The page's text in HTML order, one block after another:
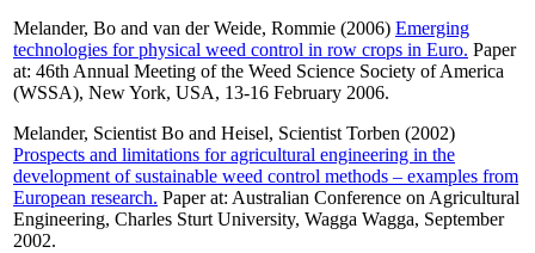
Melander, Bo and van der Weide, Rommie (2006) Emerging
technologies for physical weed control in row crops in Euro. Paper
at: 46th Annual Meeting of the Weed Science Society of America
(WSSA), New York, USA, 13-16 February 2006.
Melander, Scientist Bo and Heisel, Scientist Torben (2002)
Prospects and limitations for agricultural engineering in the
development of sustainable weed control methods – examples from
European research. Paper at: Australian Conference on Agricultural
Engineering, Charles Sturt University, Wagga Wagga, September
2002.